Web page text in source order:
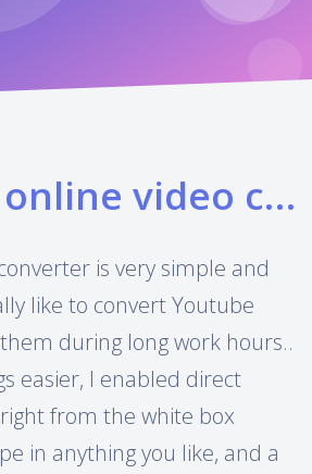
video converter
is very simple and
like to convert Youtube
during long work hours..
easier, I enabled direct
from the white box
in anything you like, and a